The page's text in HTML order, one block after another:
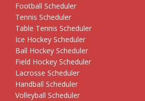
Football Scheduler
Tennis Scheduler
Table Tennis Scheduler
Ice Hockey Scheduler
Ball Hockey Scheduler
Field Hockey Scheduler
Lacrosse Scheduler
Handball Scheduler
Volleyball Scheduler